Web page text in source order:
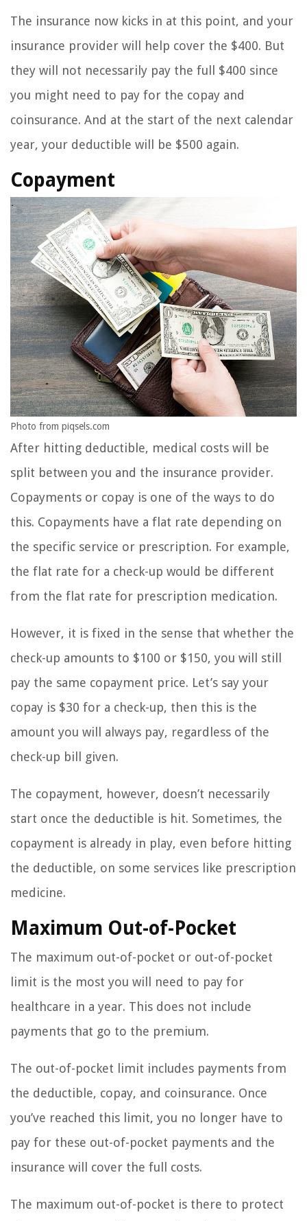
The insurance now kicks in at this point, and your
insurance provider will help cover the $400. But
they will not necessarily pay the full $400 since
you might need to pay for the copay and
coinsurance. And at the start of the next calendar
year, your deductible will be $500 again.
Copayment
Photo from piqsels.com
After hitting deductible, medical costs will be
split between you and the insurance provider.
Copayments or copay is one of the ways to do
this. Copayments have a flat rate depending on
the specific service or prescription. For example,
the flat rate for a check-up would be different
from the flat rate for prescription medication.
However, it is fixed in the sense that whether the
check-up amounts to $100 or $150, you will still
pay the same copayment price. Let’s say your
copay is $30 for a check-up, then this is the
amount you will always pay, regardless of the
check-up bill given.
The copayment, however, doesn’t necessarily
start once the deductible is hit. Sometimes, the
copayment is already in play, even before hitting
the deductible, on some services like prescription
medicine.
Maximum Out-of-Pocket
The maximum out-of-pocket or out-of-pocket
limit is the most you will need to pay for
healthcare in a year. This does not include
payments that go to the premium.
The out-of-pocket limit includes payments from
the deductible, copay, and coinsurance. Once
you’ve reached this limit, you no longer have to
pay for these out-of-pocket payments and the
insurance will cover the full costs.
The maximum out-of-pocket is there to protect